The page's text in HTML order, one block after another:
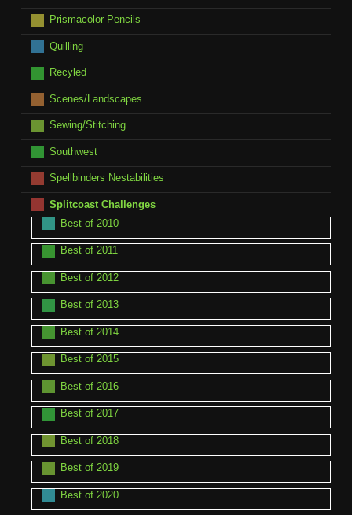
Prismacolor Pencils
Quilling
Recyled
Scenes/Landscapes
Sewing/Stitching
Southwest
Spellbinders Nestabilities
Splitcoast Challenges
Best of 2010
Best of 2011
Best of 2012
Best of 2013
Best of 2014
Best of 2015
Best of 2016
Best of 2017
Best of 2018
Best of 2019
Best of 2020